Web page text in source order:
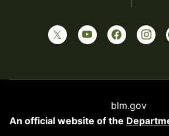
blm.gov
An official website of the